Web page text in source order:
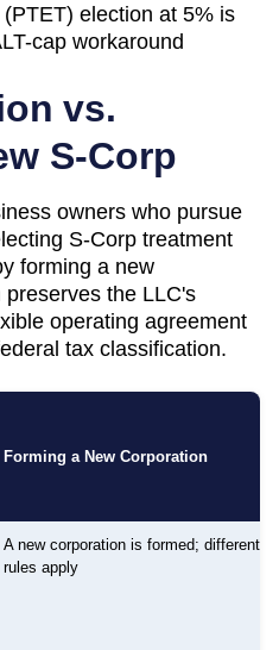
election at 5% is
cap workaround
vs.
S-Corp
owners who pursue
S-Corp treatment
forming a new
the LLC's
operating agreement
tax classification.
Forming a New Corporation
A new corporation is formed; different
rules apply